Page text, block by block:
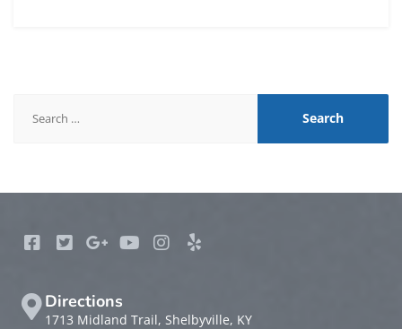
Directions
1713 Midland Trail, Shelbyville, KY